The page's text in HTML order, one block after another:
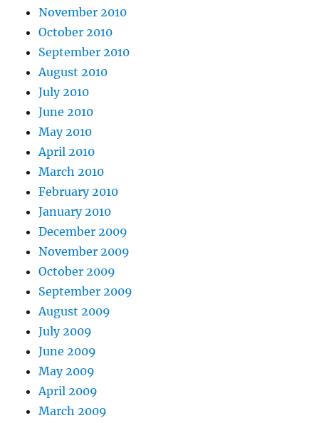
November 2010
October 2010
September 2010
August 2010
July 2010
June 2010
May 2010
April 2010
March 2010
February 2010
January 2010
December 2009
November 2009
October 2009
September 2009
August 2009
July 2009
June 2009
May 2009
April 2009
March 2009